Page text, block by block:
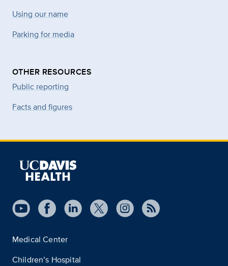
Using our name
Parking for media
OTHER RESOURCES
Public reporting
Facts and figures
Medical Center
Children’s Hospital